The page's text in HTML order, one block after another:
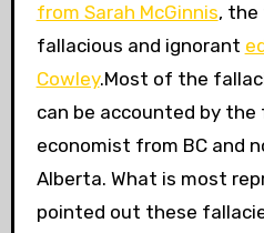
from Sarah McGinnis, the
fallacious and ignorant
Cowley.Most of the
can be accounted by
economist from BC and
Alberta. What is most
pointed out these